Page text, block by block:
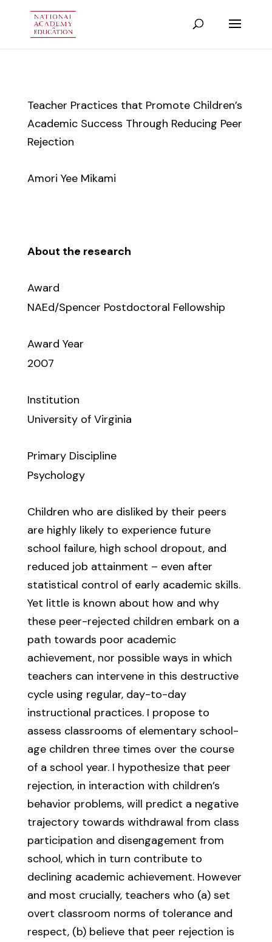
Teacher Practices that Promote Children’s
Academic Success Through Reducing Peer
Rejection
Amori Yee Mikami
About the research
Award
NAEd/Spencer Postdoctoral Fellowship
Award Year
2007
Institution
University of Virginia
Primary Discipline
Psychology
Children who are disliked by their peers
are highly likely to experience future
school failure, high school dropout, and
reduced job attainment – even after
statistical control of early academic skills.
Yet little is known about how and why
these peer-rejected children embark on a
path towards poor academic
achievement, nor possible ways in which
teachers can intervene in this destructive
cycle using regular, day-to-day
instructional practices. I propose to
assess classrooms of elementary school-
age children three times over the course
of a school year. I hypothesize that peer
rejection, in interaction with children’s
behavior problems, will predict a negative
trajectory towards withdrawal from class
participation and disengagement from
school, which in turn contribute to
declining academic achievement. However
and most crucially, teachers who (a) set
overt classroom norms of tolerance and
respect, (b) believe that peer rejection is